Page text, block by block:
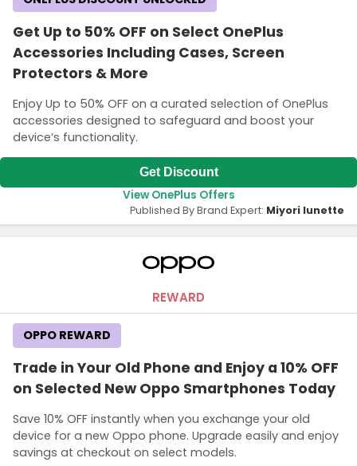
Get Up to 50% OFF on Select OnePlus
Accessories Including Cases, Screen
Protectors & More
Enjoy Up to 50% OFF on a curated selection of OnePlus
accessories designed to safeguard and boost your
device’s functionality.
Get Discount
View OnePlus Offers
Published By Brand Expert: Miyori lunette
REWARD
Trade in Your Old Phone and Enjoy a 10% OFF
on Selected New Oppo Smartphones Today
Save 10% OFF instantly when you exchange your old
device for a new Oppo phone. Upgrade easily and enjoy
savings at checkout on select models.
OPPO REWARD